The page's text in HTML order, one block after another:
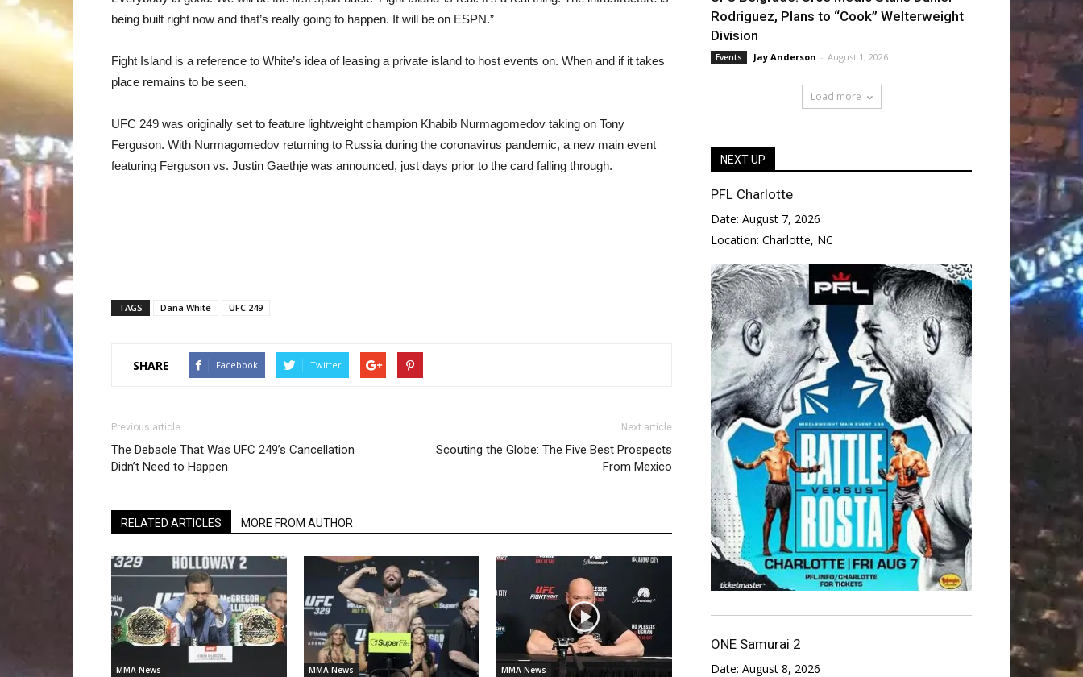
being built right now and that’s really going to happen. It will be on ESPN.”
Fight Island is a reference to White’s idea of leasing a private island to host events on. When and if it takes
place remains to be seen.
UFC 249 was originally set to feature lightweight champion Khabib Nurmagomedov taking on Tony
Ferguson. With Nurmagomedov returning to Russia during the coronavirus pandemic, a new main event
featuring Ferguson vs. Justin Gaethje was announced, just days prior to the card falling through.
TAGS Dana White UFC 249
SHARE Facebook Twitter
Previous article
The Debacle That Was UFC 249’s Cancellation
Didn’t Need to Happen
Next article
Scouting the Globe: The Five Best Prospects
From Mexico
RELATED ARTICLES MORE FROM AUTHOR
MMA News MMA News MMA News
Rodriguez, Plans to “Cook” Welterweight
Division
Events Jay Anderson - August 1, 2026
Load more
NEXT UP
PFL Charlotte
Date: August 7, 2026
Location: Charlotte, NC
ONE Samurai 2
Date: August 8, 2026